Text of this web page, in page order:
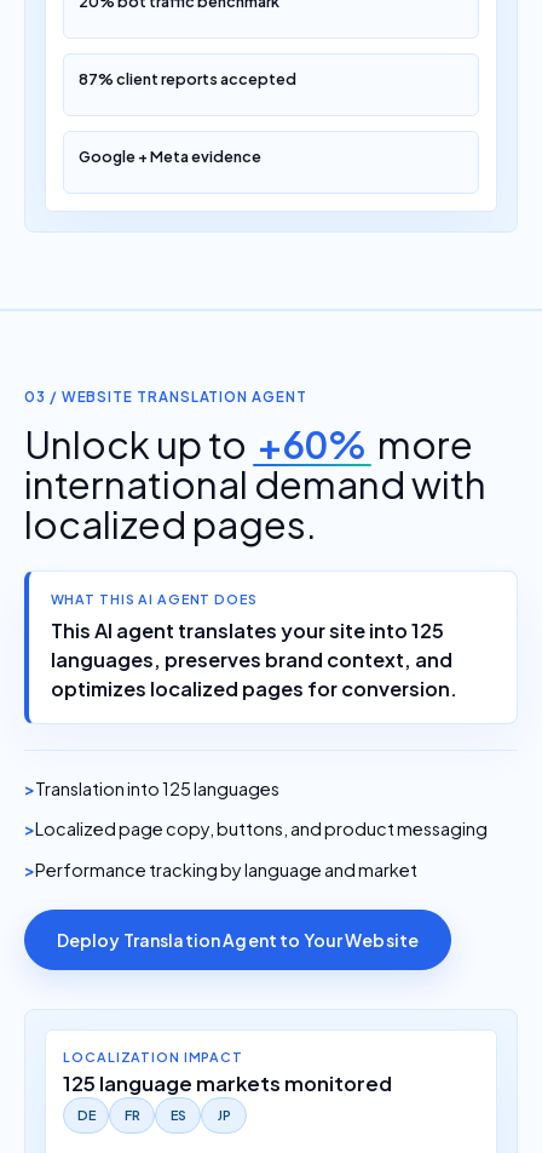
87% client reports accepted
Google + Meta evidence
03 / WEBSITE TRANSLATION AGENT
Unlock up to +60% more
international demand with
localized pages.
WHAT THIS AI AGENT DOES
This AI agent translates your site into 125
languages, preserves brand context, and
optimizes localized pages for conversion.
Translation into 125 languages
Localized page copy, buttons, and product messaging
Performance tracking by language and market
Deploy Translation Agent to Your Website
LOCALIZATION IMPACT
125 language markets monitored
DE FR ES JP